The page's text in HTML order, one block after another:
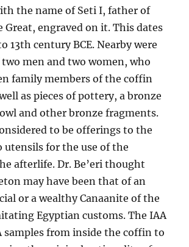
the name of Seti I, father of
Great, engraved on it. This dates
13th century BCE. Nearby were
men and two women, who
family members of the coffin
as pieces of pottery, a bronze
and other bronze fragments.
to be offerings to the
utensils for the use of the
afterlife. Dr. Be’eri thought
may have been that of an
or a wealthy Canaanite of the
Egyptian customs. The IAA
samples from inside the coffin to